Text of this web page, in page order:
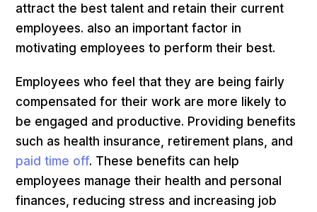
attract the best talent and retain their current
employees. also an important factor in
motivating employees to perform their best.
Employees who feel that they are being fairly
compensated for their work are more likely to
be engaged and productive. Providing benefits
such as health insurance, retirement plans, and
paid time off. These benefits can help
employees manage their health and personal
finances, reducing stress and increasing job